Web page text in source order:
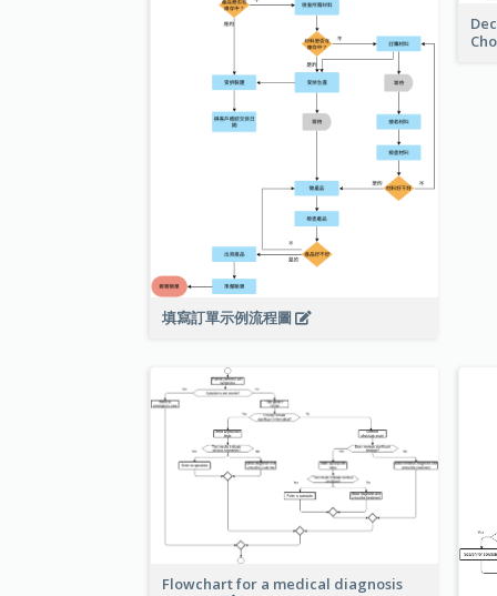
填寫訂單示例流程圖
Flowchart for a medical diagnosis